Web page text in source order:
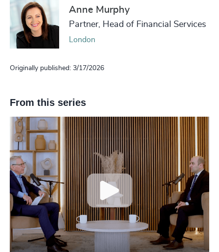
Anne Murphy
Partner, Head of Financial Services
London
Originally published: 3/17/2026
From this series